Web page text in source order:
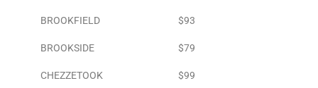
BROOKFIELD $93
BROOKSIDE $79
CHEZZETOOK $99